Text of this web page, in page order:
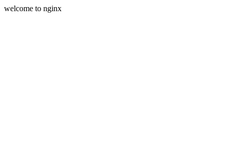
welcome to nginx